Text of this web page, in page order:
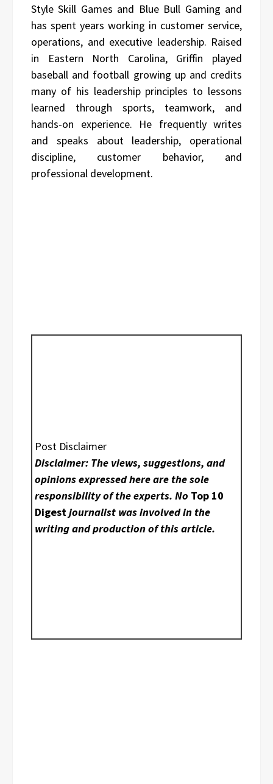
Style Skill Games and Blue Bull Gaming and
has spent years working in customer service,
operations, and executive leadership. Raised
in Eastern North Carolina, Griffin played
baseball and football growing up and credits
many of his leadership principles to lessons
learned through sports, teamwork, and
hands-on experience. He frequently writes
and speaks about leadership, operational
discipline, customer behavior, and
professional development.
Post Disclaimer
Disclaimer: The views, suggestions, and
opinions expressed here are the sole
responsibility of the experts. No Top 10
Digestjournalist was involved in the
writing and production of this article.